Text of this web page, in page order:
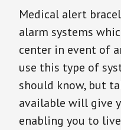
Medical alert
alarm systems
center in event of
use this type of
should know, but
available will give
enabling you to